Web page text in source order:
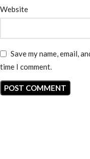
Website
Save my name, email,
time I comment.